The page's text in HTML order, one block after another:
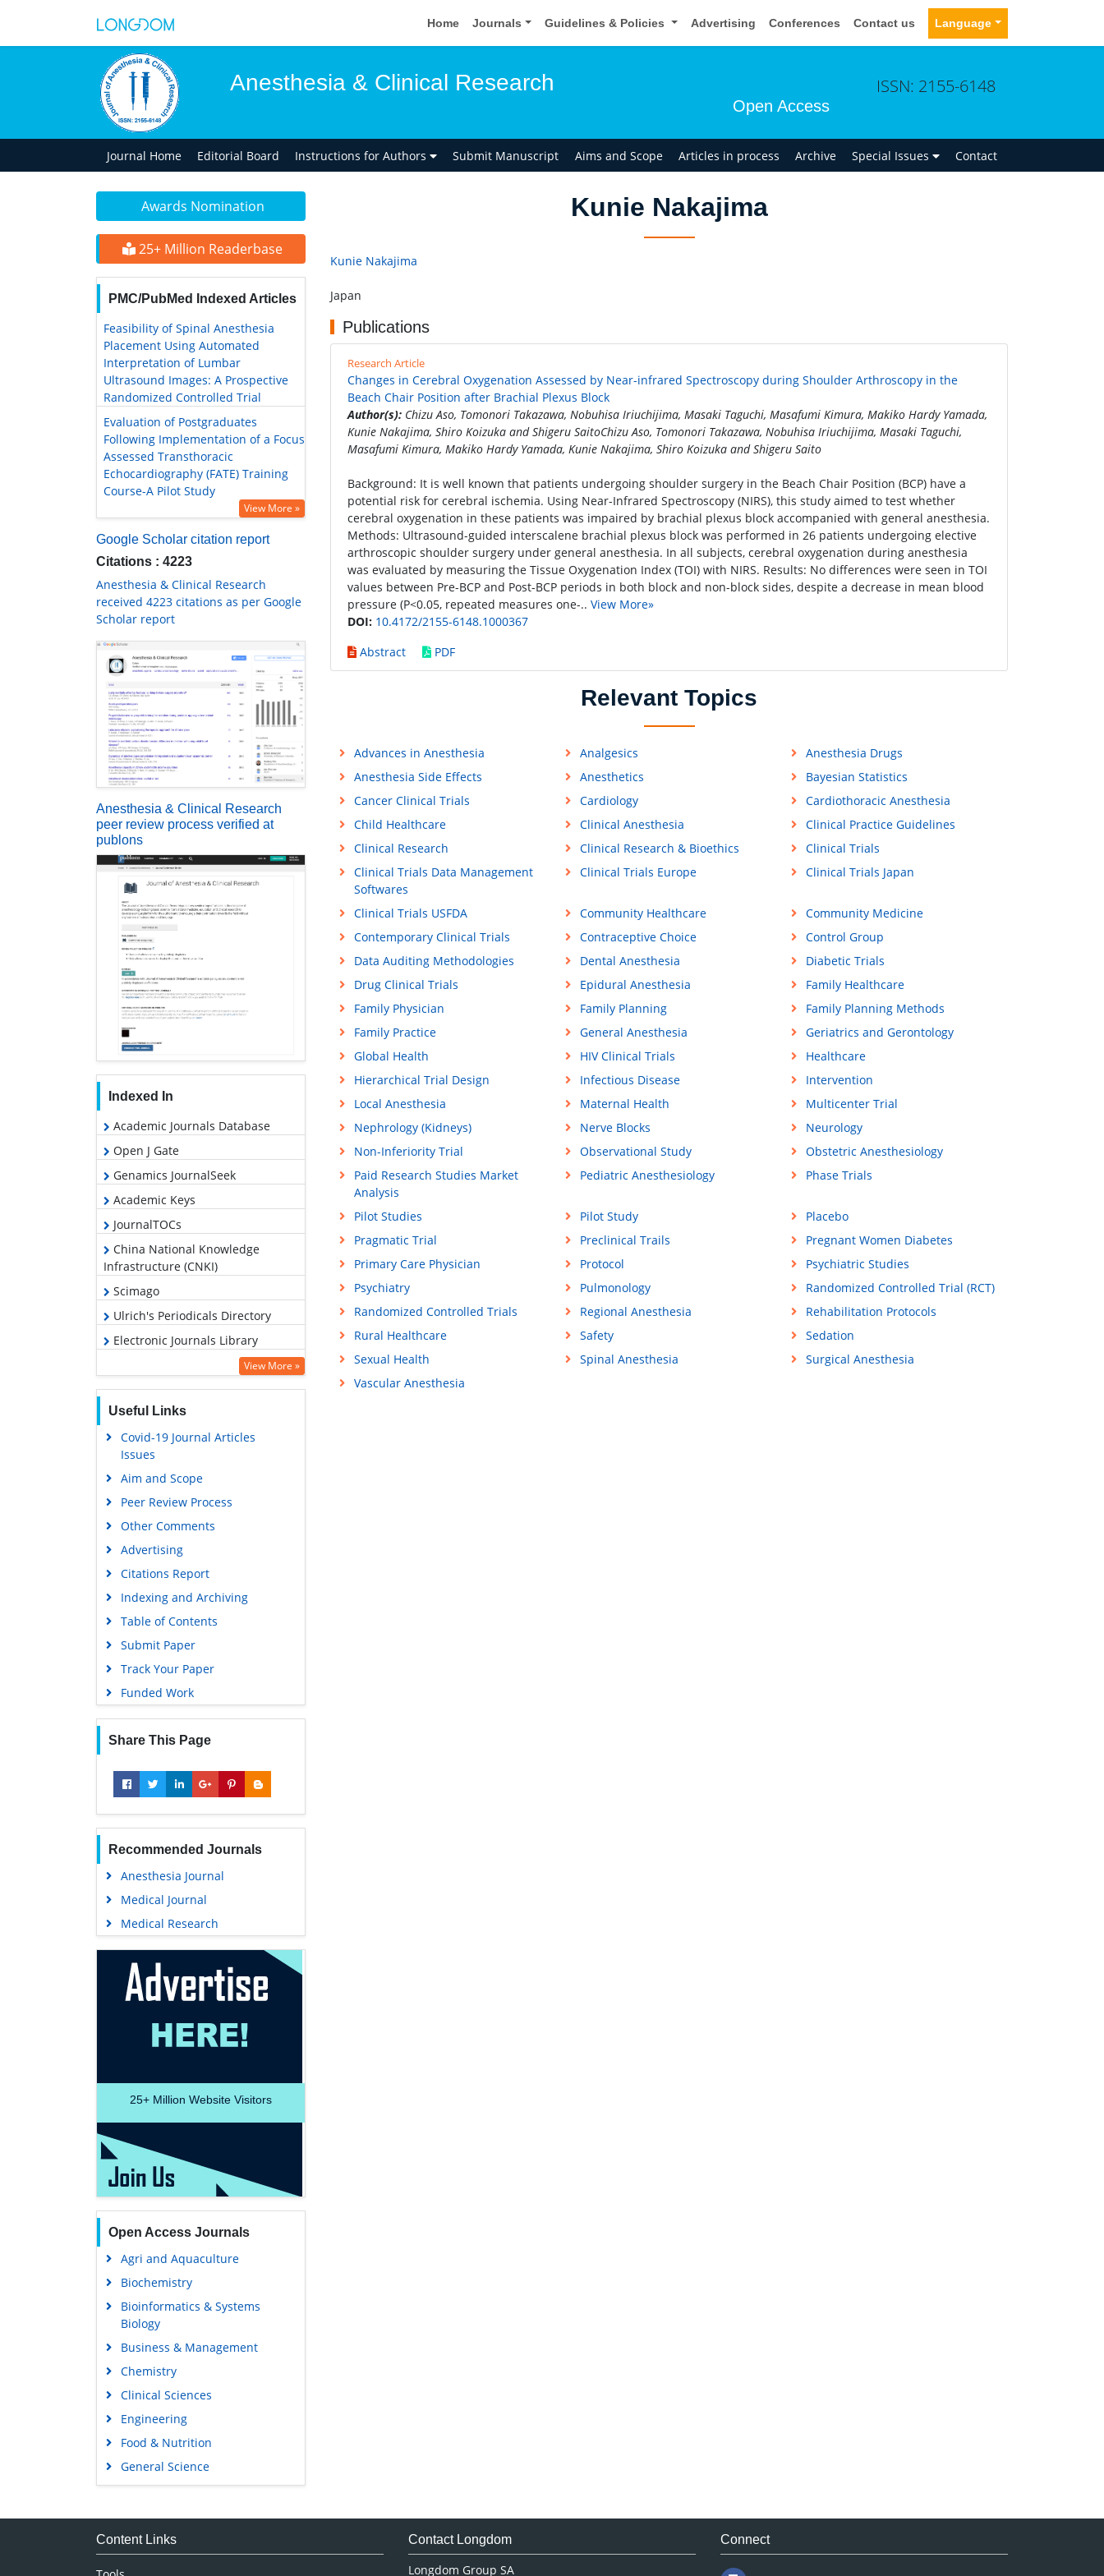
Home Journals Guidelines & Policies Advertising Conferences Contact us Language
Anesthesia & Clinical Research
Open Access
ISSN: 2155-6148
Journal Home Editorial Board Instructions for Authors Submit Manuscript Aims and Scope Articles in process Archive Special Issues Contact
Awards Nomination
25+ Million Readerbase
PMC/PubMed Indexed Articles
Feasibility of Spinal Anesthesia
Placement Using Automated
Interpretation of Lumbar
Ultrasound Images: A Prospective
Randomized Controlled Trial
Evaluation of Postgraduates
Following Implementation of a Focus
Assessed Transthoracic
Echocardiography (FATE) Training
Course-A Pilot Study
View More »
Google Scholar citation report
Citations : 4223
Anesthesia & Clinical Research
received 4223 citations as per Google
Scholar report
Anesthesia & Clinical Research
peer review process verified at
publons
Indexed In
Academic Journals Database
Open J Gate
Genamics JournalSeek
Academic Keys
JournalTOCs
China National Knowledge
Infrastructure (CNKI)
Scimago
Ulrich's Periodicals Directory
Electronic Journals Library
Hamdard University
EBSCO A-Z
OCLC- WorldCat
SWB online catalog
Virtual Library of Biology (vifabio)
University Grants Commission
Education and Research
Euro Pub
Google Scholar
Gdansk University of Technology,
Ministry Points 5
View More »
Useful Links
Covid-19 Journal Articles
Issues
Aim and Scope
Peer Review Process
Other Comments
Advertising
Citations Report
Indexing and Archiving
Table of Contents
Submit Paper
Track Your Paper
Funded Work
Share This Page
Recommended Journals
Anesthesia Journal
Medical Journal
Medical Research
25+ Million Website Visitors
Open Access Journals
Agri and Aquaculture
Biochemistry
Bioinformatics & Systems
Biology
Business & Management
Chemistry
Clinical Sciences
Engineering
Food & Nutrition
General Science
Genetics & Molecular Biology
Medical Sciences
Kunie Nakajima
Kunie Nakajima
Japan
Publications
Research Article
Changes in Cerebral Oxygenation Assessed by Near-infrared Spectroscopy during Shoulder Arthroscopy in the
Beach Chair Position after Brachial Plexus Block
Author(s): Chizu Aso, Tomonori Takazawa, Nobuhisa Iriuchijima, Masaki Taguchi, Masafumi Kimura, Makiko Hardy Yamada,
Kunie Nakajima, Shiro Koizuka and Shigeru SaitoChizu Aso, Tomonori Takazawa, Nobuhisa Iriuchijima, Masaki Taguchi,
Masafumi Kimura, Makiko Hardy Yamada, Kunie Nakajima, Shiro Koizuka and Shigeru Saito
Background: It is well known that patients undergoing shoulder surgery in the Beach Chair Position (BCP) have a
potential risk for cerebral ischemia. Using Near-Infrared Spectroscopy (NIRS), this study aimed to test whether
cerebral oxygenation in these patients was impaired by brachial plexus block accompanied with general anesthesia.
Methods: Ultrasound-guided interscalene brachial plexus block was performed in 26 patients undergoing elective
arthroscopic shoulder surgery under general anesthesia. In all subjects, cerebral oxygenation during anesthesia
was evaluated by measuring the Tissue Oxygenation Index (TOI) with NIRS. Results: No differences were seen in TOI
values between Pre-BCP and Post-BCP periods in both block and non-block sides, despite a decrease in mean blood
pressure (P<0.05, repeated measures one-.. View More»
DOI: 10.4172/2155-6148.1000367
Abstract
PDF
Relevant Topics
Advances in Anesthesia Analgesics
Anesthesia Drugs
Anesthesia Side Effects
Anesthetics
Bayesian Statistics
Cancer Clinical Trials
Cardiology
Cardiothoracic Anesthesia
Child Healthcare
Clinical Anesthesia
Clinical Practice Guidelines
Clinical Research
Clinical Research & Bioethics
Clinical Trials
Clinical Trials Data Management
Softwares
Clinical Trials Europe Clinical Trials Japan
Clinical Trials USFDA Community Healthcare
Community Medicine
Contemporary Clinical Trials
Contraceptive Choice
Control Group
Data Auditing Methodologies
Dental Anesthesia
Diabetic Trials
Drug Clinical Trials
Epidural Anesthesia
Family Healthcare
Family Physician
Family Planning
Family Planning Methods
Family Practice
General Anesthesia
Geriatrics and Gerontology
Global Health
HIV Clinical Trials
Healthcare
Hierarchical Trial Design
Infectious Disease
Intervention
Local Anesthesia
Maternal Health
Multicenter Trial
Nephrology (Kidneys)
Nerve Blocks
Neurology
Non-Inferiority Trial
Observational Study
Obstetric Anesthesiology
Paid Research Studies Market
Analysis
Pediatric Anesthesiology Phase Trials
Pilot Studies Pilot Study
Placebo
Pragmatic Trial
Preclinical Trails
Pregnant Women Diabetes
Primary Care Physician
Protocol
Psychiatric Studies
Psychiatry
Pulmonology
Randomized Controlled Trial (RCT)
Randomized Controlled Trials
Regional Anesthesia
Rehabilitation Protocols
Rural Healthcare
Safety
Sedation
Sexual Health
Spinal Anesthesia
Surgical Anesthesia
Vascular Anesthesia
Content Links Contact Longdom
Longdom Group SA
Connect